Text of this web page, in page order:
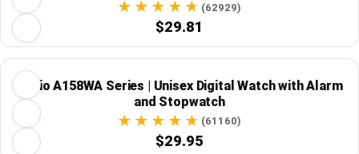
(62929)
$29.81
Casio A158WA Series | Unisex Digital Watch with Alarm
and Stopwatch
(61160)
$29.95